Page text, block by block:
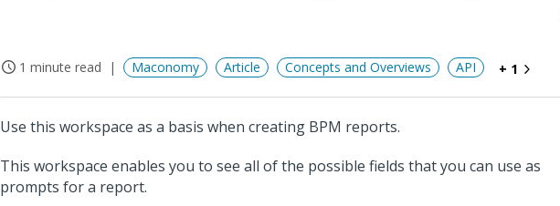
1 minute read Maconomy Article Concepts and Overviews API + 1
Use this workspace as a basis when creating BPM reports.
This workspace enables you to see all of the possible fields that you can use as
prompts for a report.